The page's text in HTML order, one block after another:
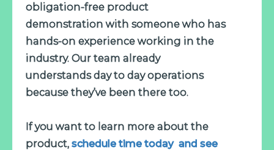
obligation-free product
demonstration with someone who has
hands-on experience working in the
industry. Our team already
understands day to day operations
because they’ve been there too.
If you want to learn more about the
product, schedule time today and see